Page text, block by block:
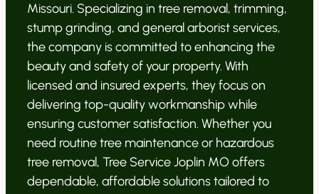
Missouri. Specializing in tree removal, trimming,
stump grinding, and general arborist services,
the company is committed to enhancing the
beauty and safety of your property. With
licensed and insured experts, they focus on
delivering top-quality workmanship while
ensuring customer satisfaction. Whether you
need routine tree maintenance or hazardous
tree removal, Tree Service Joplin MO offers
dependable, affordable solutions tailored to